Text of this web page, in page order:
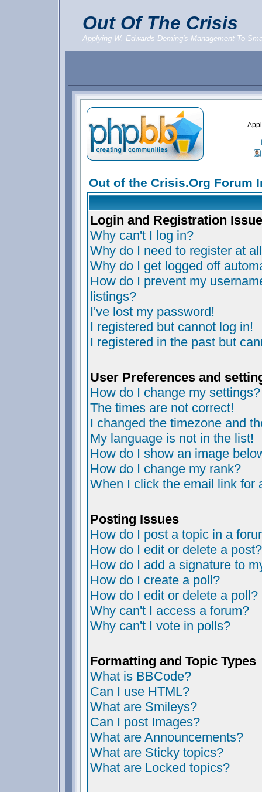
Out Of The Crisis
Applying W. Edwards Deming's Management To
Out of the Crisis.Org Forum
Login and Registration
Why can't I log in?
Why do I need to register at
Why do I get logged off
How do I prevent my
listings?
I've lost my password!
I registered but cannot log in!
I registered in the past but
User Preferences and
How do I change my settings?
The times are not correct!
I changed the timezone and
My language is not in the list!
How do I show an image
How do I change my rank?
When I click the email link for
Posting Issues
How do I post a topic in a
How do I edit or delete a post?
How do I add a signature to
How do I create a poll?
How do I edit or delete a poll?
Why can't I access a forum?
Why can't I vote in polls?
Formatting and Topic Types
What is BBCode?
Can I use HTML?
What are Smileys?
Can I post Images?
What are Announcements?
What are Sticky topics?
What are Locked topics?